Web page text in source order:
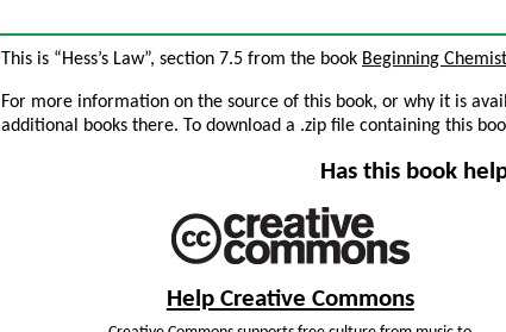
This is “Hess’s Law”, section 7.5 from the book Beginning
For more information on the source of this book, or why it is
additional books there. To download a .zip file containing this
Has this book
Help Creative Commons